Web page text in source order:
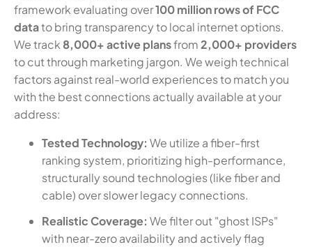
framework evaluating over100 million rows of FCC
datato bring transparency to local internet options.
We track 8,000+ active plansfrom2,000+ providers
to cut through marketing jargon. We weigh technical
factors against real-world experiences to match you
with the best connections actually available at your
address:
Tested Technology: We utilize a fiber-first
ranking system, prioritizing high-performance,
structurally sound technologies (like fiber and
cable) over slower legacy connections.
Realistic Coverage: We filter out "ghost ISPs"
with near-zero availability and actively flag